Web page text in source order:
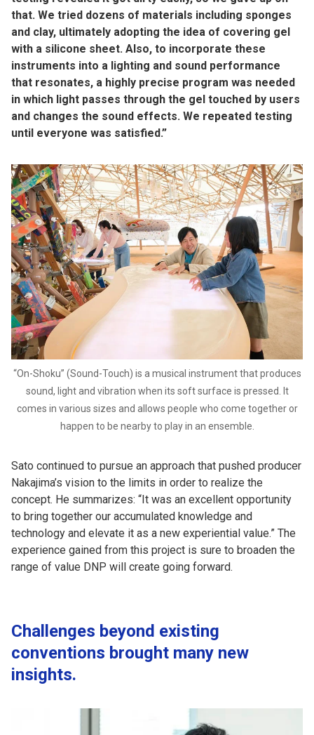
that. We tried dozens of materials including sponges
and clay, ultimately adopting the idea of covering gel
with a silicone sheet. Also, to incorporate these
instruments into a lighting and sound performance
that resonates, a highly precise program was needed
in which light passes through the gel touched by users
and changes the sound effects. We repeated testing
until everyone was satisfied.”
“On-Shoku” (Sound-Touch) is a musical instrument that produces
sound, light and vibration when its soft surface is pressed. It
comes in various sizes and allows people who come together or
happen to be nearby to play in an ensemble.
Sato continued to pursue an approach that pushed producer
Nakajima’s vision to the limits in order to realize the
concept. He summarizes: “It was an excellent opportunity
to bring together our accumulated knowledge and
technology and elevate it as a new experiential value.” The
experience gained from this project is sure to broaden the
range of value DNP will create going forward.
Challenges beyond existing
conventions brought many new
insights.